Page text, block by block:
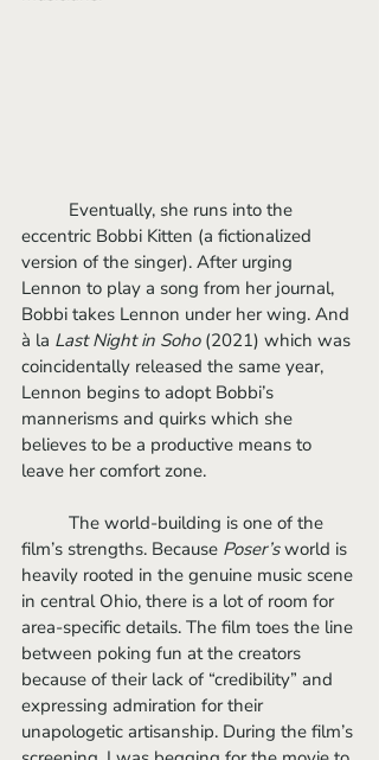
eccentric Bobbi Kitten (a fictionalized
version of the singer). After urging
Lennon to play a song from her journal,
Bobbi takes Lennon under her wing. And
à la Last Night in Soho (2021) which was
coincidentally released the same year,
Lennon begins to adopt Bobbi’s
mannerisms and quirks which she
believes to be a productive means to
film’s strengths. Because Poser’s world is
heavily rooted in the genuine music scene
in central Ohio, there is a lot of room for
area-specific details. The film toes the line
between poking fun at the creators
because of their lack of “credibility” and
expressing admiration for their
unapologetic artisanship. During the film’s